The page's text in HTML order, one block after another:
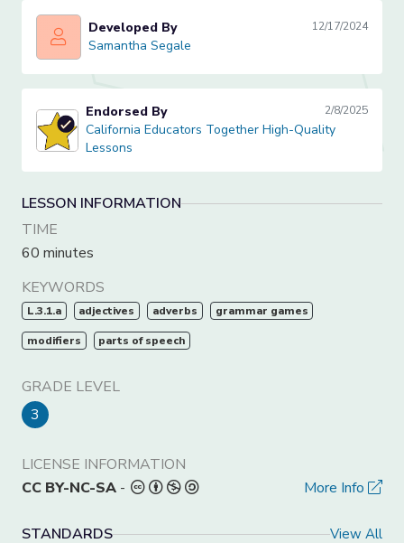
Samantha Segale
Developed By 12/17/2024
Samantha Segale
California Educators Together High-Quality Lessons
Endorsed By 2/8/2025
California Educators Together High-Quality
Lessons
LESSON INFORMATION
TIME
60 minutes
KEYWORDS
L.3.1.a adjectives adverbs grammar games
modifiers parts of speech
GRADE LEVEL
3
LICENSE INFORMATION
CC BY-NC-SA - More Info
STANDARDS View All